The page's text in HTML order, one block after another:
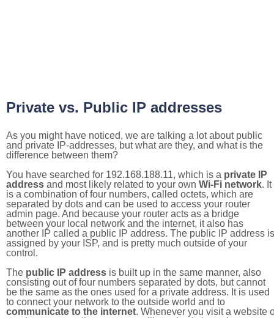
Private vs. Public IP addresses
As you might have noticed, we are talking a lot about public
and private IP-addresses, but what are they, and what is the
difference between them?
You have searched for 192.168.188.11, which is a private IP
address and most likely related to your own Wi-Fi network. It
is a combination of four numbers, called octets, which are
separated by dots and can be used to access your router
admin page. And because your router acts as a bridge
between your local network and the internet, it also has
another IP called a public IP address. The public IP address is
assigned by your ISP, and is pretty much outside of your
control.
The public IP address is built up in the same manner, also
consisting out of four numbers separated by dots, but cannot
be the same as the ones used for a private address. It is used
to connect your network to the outside world and to
communicate to the internet. Whenever you visit a website